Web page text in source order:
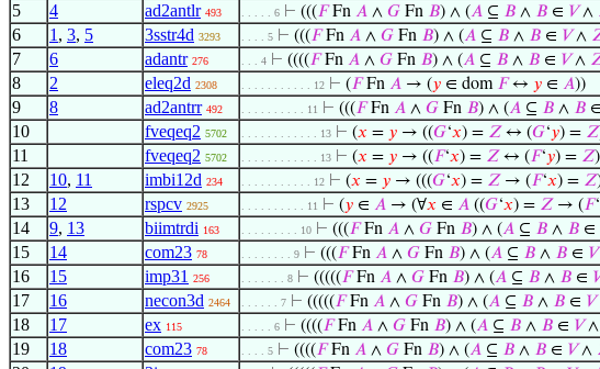
5 4 ad2antlr 493 . . . . . 6 ⊢ (((𝐹Fn 𝐴 ∧ 𝐺 Fn 𝐵) ∧ (𝐴 ⊆ 𝐵 ∧ 𝐵 ∈ 𝑉∧
6 1 , 3, 5 3sstr4d 3293 . . . . 5 ⊢ (((𝐹Fn 𝐴 ∧ 𝐺 Fn 𝐵) ∧ (𝐴 ⊆ 𝐵 ∧ 𝐵 ∈ 𝑉∧
7 6 adantr 276 . . . 4 ⊢ ((((𝐹Fn 𝐴 ∧ 𝐺 Fn 𝐵) ∧ (𝐴 ⊆ 𝐵 ∧ 𝐵 ∈ 𝑉∧
8 2 eleq2d 2308 . . . . . . . . . . . 12 ⊢ (𝐹Fn 𝐴 → (𝑦 ∈ dom 𝐹↔ 𝑦 ∈ 𝐴))
9 8 ad2antrr 492 . . . . . . . . . . 11 ⊢ (((𝐹Fn 𝐴 ∧ 𝐺 Fn 𝐵) ∧ (𝐴 ⊆ 𝐵 ∧ 𝐵 ∈
10 fveqeq2 5702 . . . . . . . . . . . . 13 ⊢ (𝑥 = 𝑦 → ((𝐺‘𝑥) = 𝑍 ↔ (𝐺‘𝑦) = 𝑍
11 fveqeq2 5702 . . . . . . . . . . . . 13 ⊢ (𝑥 = 𝑦 → ((𝐹‘𝑥) = 𝑍 ↔ (𝐹‘𝑦) = 𝑍
12 10, 11 imbi12d 234 . . . . . . . . . . . 12 ⊢ (𝑥 = 𝑦 → (((𝐺‘𝑥) = 𝑍 → (𝐹‘𝑥) = 𝑍
13 12 rspcv 2925 . . . . . . . . . . 11 ⊢ (𝑦 ∈ 𝐴 → (∀𝑥 ∈ 𝐴 ((𝐺‘𝑥) = 𝑍 → (𝐹‘
14 9, 13 biimtrdi 163 . . . . . . . . . 10 ⊢ (((𝐹Fn 𝐴 ∧ 𝐺 Fn 𝐵) ∧ (𝐴 ⊆ 𝐵 ∧ 𝐵 ∈
15 14 com23 78 . . . . . . . . 9 ⊢ (((𝐹Fn 𝐴 ∧ 𝐺 Fn 𝐵) ∧ (𝐴 ⊆ 𝐵 ∧ 𝐵 ∈ 𝑉
16 15 imp31 256 . . . . . . . 8 ⊢ (((((𝐹Fn 𝐴 ∧ 𝐺 Fn 𝐵) ∧ (𝐴 ⊆ 𝐵 ∧ 𝐵 ∈
17 16 necon3d 2464 . . . . . . 7 ⊢ (((((𝐹Fn 𝐴 ∧ 𝐺 Fn 𝐵) ∧ (𝐴 ⊆ 𝐵 ∧ 𝐵 ∈ 𝑉
18 17 ex 115 . . . . . 6 ⊢ ((((𝐹Fn 𝐴 ∧ 𝐺 Fn 𝐵) ∧ (𝐴 ⊆ 𝐵 ∧ 𝐵 ∈ 𝑉∧
19 18 com23 78 . . . . 5 ⊢ ((((𝐹Fn 𝐴 ∧ 𝐺 Fn 𝐵) ∧ (𝐴 ⊆ 𝐵 ∧ 𝐵 ∈ 𝑉∧